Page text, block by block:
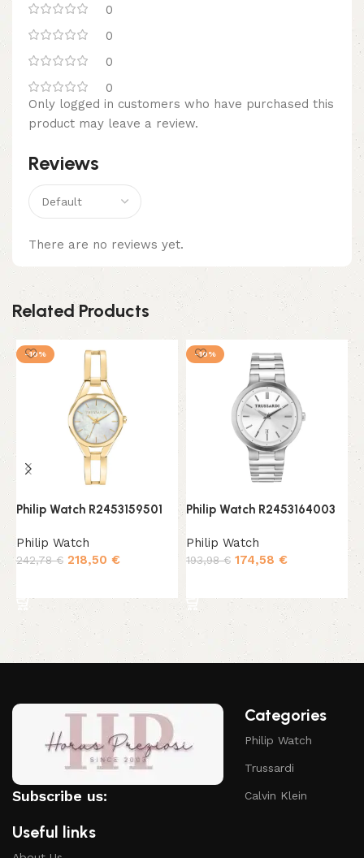
0
0
0
0
Reviews
There are no reviews yet.
Only logged in customers who have purchased this
product may leave a review.
Related Products
-10%
Philip Watch R2453159501
Philip Watch
242,78€ 218,50 €
-10%
Philip Watch R2453164003
Philip Watch
193,98€ 174,58 €
Subscribe us:
Useful links
Categories
Philip Watch
Trussardi
Calvin Klein